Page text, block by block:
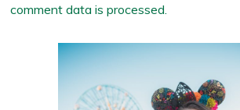
comment data is processed.
Primary
Sidebar